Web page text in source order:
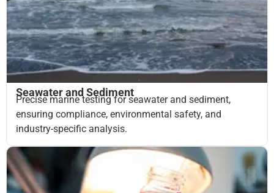
Seawater and Sediment
Precise marine testing for seawater and sediment,
ensuring compliance, environmental safety, and
industry-specific analysis.